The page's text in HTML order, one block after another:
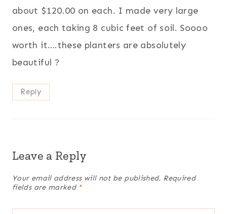
about $120.00 on each. I made very large
ones, each taking 8 cubic feet of soil. Soooo
worth it….these planters are absolutely
beautiful ?
Reply
Leave a Reply
Your email address will not be published. Required
fields are marked *